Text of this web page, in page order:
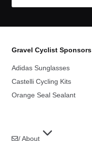
Gravel Cyclist Sponsors
Adidas Sunglasses
Castelli Cycling Kits
Orange Seal Sealant
/ About